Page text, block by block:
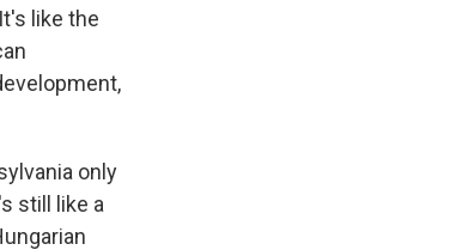
like the
only
still like a